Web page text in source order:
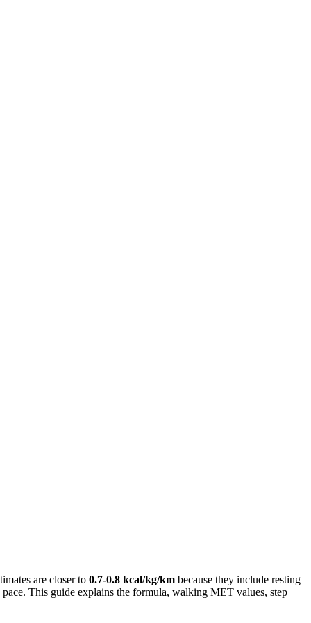
are closer to 0.7-0.8 kcal/kg/km because they include resting
This guide explains the formula, walking MET values, step